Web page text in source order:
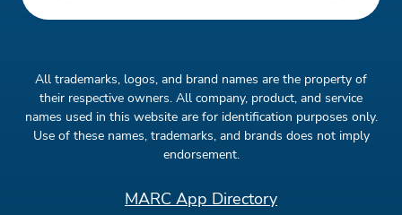
All trademarks, logos, and brand names are the property of
their respective owners. All company, product, and service
names used in this website are for identification purposes only.
Use of these names, trademarks, and brands does not imply
endorsement.
MARC App Directory